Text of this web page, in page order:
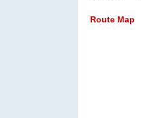
Route Map